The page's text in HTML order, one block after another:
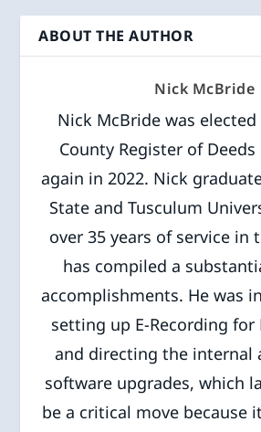
ABOUT THE AUTHOR
Nick McBride
Nick McBride was
County Register of Deeds
again in 2022. Nick
State and Tusculum
over 35 years of service in
has compiled a
accomplishments. He was
setting up E-Recording for
and directing the internal
software upgrades, which
be a critical move because